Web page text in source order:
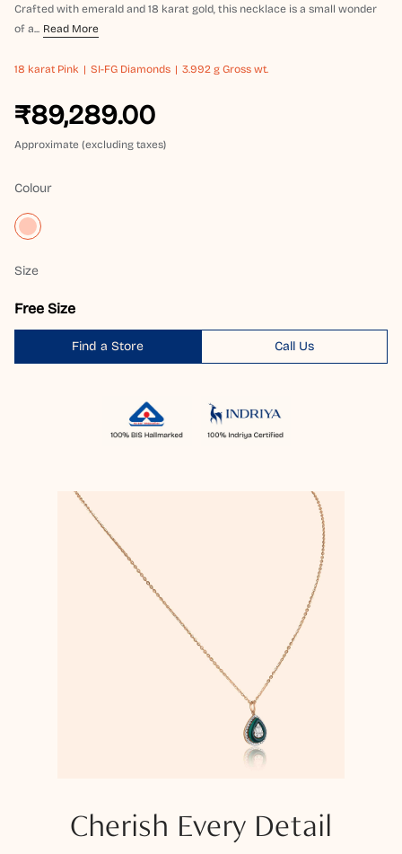
Crafted with emerald and 18 karat gold, this necklace is a small wonder
of a... Read More
18 karat Pink SI-FG Diamonds 3.992 g Gross wt.
₹89,289.00
Approximate (excluding taxes)
Colour
Size
Free Size
Find a Store Call Us
Cherish Every Detail